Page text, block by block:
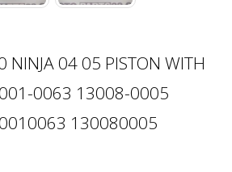
NINJA 04 05 PISTON WITH
0063 13008-0005
130080005